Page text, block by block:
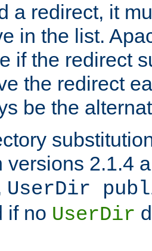
a redirect, it
in the list.
if the redirect
the redirect
be the
versions 2.1.4
UserDir
if no UserDir